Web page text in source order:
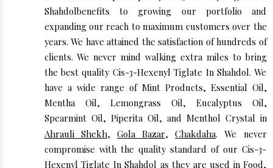
Shahdolbenefits to growing our portfolio and
expanding our reach to maximum customers over the
years. We have attained the satisfaction of hundreds of
clients. We never mind walking extra miles to bring
the best quality Cis-3-Hexenyl Tiglate In Shahdol. We
have a wide range of Mint Products, Essential Oil,
Mentha Oil, Lemongrass Oil, Eucalyptus Oil,
Spearmint Oil, Piperita Oil, and Menthol Crystal in
Ahrauli Shekh, Gola Bazar,Chakdaha. We never
compromise with the quality standard of our Cis-3-
Hexenyl Tiglate In Shahdol as they are used in Food,